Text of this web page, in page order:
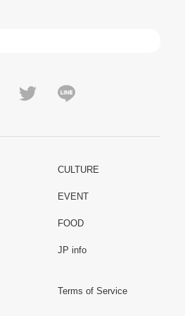
CULTURE
EVENT
FOOD
JP info
Terms of Service